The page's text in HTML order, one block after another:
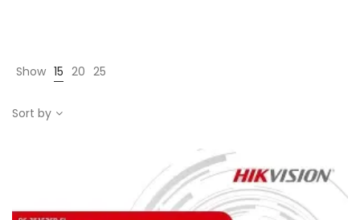
Show 15 20 25
Sort by